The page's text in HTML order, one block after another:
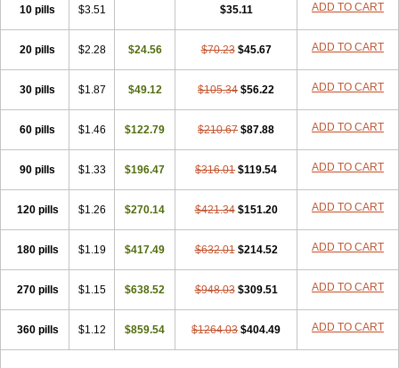
10 pills $3.51 $35.11 ADD TO CART
20 pills $2.28 $24.56 $70.23 $45.67 ADD TO CART
30 pills $1.87 $49.12 $105.34 $56.22 ADD TO CART
60 pills $1.46 $122.79 $210.67 $87.88 ADD TO CART
90 pills $1.33 $196.47 $316.01 $119.54 ADD TO CART
120 pills $1.26 $270.14 $421.34 $151.20 ADD TO CART
180 pills $1.19 $417.49 $632.01 $214.52 ADD TO CART
270 pills $1.15 $638.52 $948.03 $309.51 ADD TO CART
360 pills $1.12 $859.54 $1264.03 $404.49 ADD TO CART